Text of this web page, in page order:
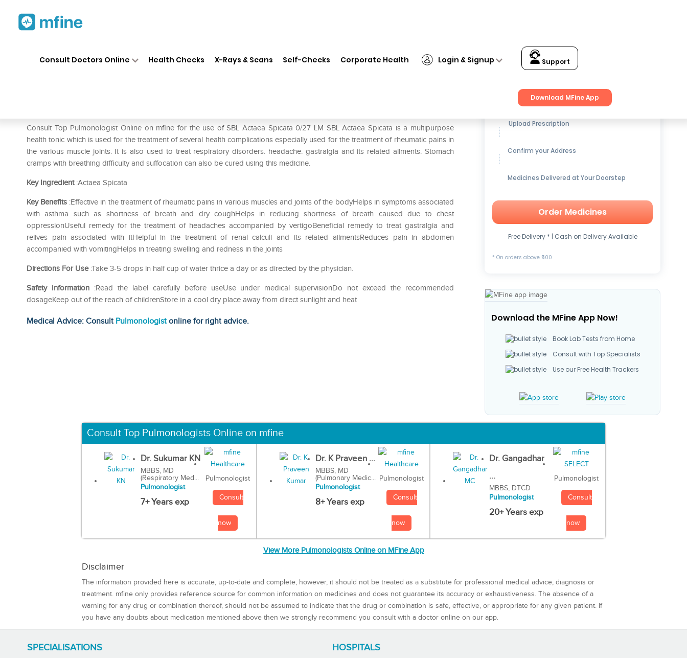
Consult Doctors Online Health Checks X-Rays & Scans Self-Checks Corporate Health Login & Signup Support
Download MFine App
Consult Top Pulmonologist Online on mfine for the use of SBL Actaea Spicata 0/27 LM SBL Actaea Spicata is a multipurpose
health tonic which is used for the treatment of several health complications especially used for the treatment of rheumatic pains in
the various muscle joints. It is also used to treat respiratory disorders. headache. gastralgia and its related ailments. Stomach
cramps with breathing difficulty and suffocation can also be cured using this medicine.
Key Ingredient:Actaea Spicata
Key Benefits :Effective in the treatment of rheumatic pains in various muscles and joints of the bodyHelps in symptoms associated
with asthma such as shortness of breath and dry coughHelps in reducing shortness of breath caused due to chest
oppressionUseful remedy for the treatment of headaches accompanied by vertigoBeneficial remedy to treat gastralgia and
relives pain associated with itHelpful in the treatment of renal calculi and its related ailmentsReduces pain in abdomen
accompanied with vomitingHelps in treating swelling and redness in the joints
Directions For Use:Take 3-5 drops in half cup of water thrice a day or as directed by the physician.
Safety Information:Read the label carefully before useUse under medical supervisionDo not exceed the recommended
dosageKeep out of the reach of childrenStore in a cool dry place away from direct sunlight and heat
Medical Advice: Consult Pulmonologistonline for right advice.
Get up to15% OFFon Medicines
Upload Prescription
Confirm your Address
Medicines Delivered at Your Doorstep
Order Medicines
Free Delivery * | Cash on Delivery Available
* On orders above ₹500
Download the MFine App Now!
Book Lab Tests from Home
Consult with Top Specialists
Use our Free Health Trackers
Consult Top Pulmonologists Online on mfine
Dr. Sukumar KN
MBBS, MD
(Respiratory Med...
Pulmonologist
7+ Years exp
Pulmonologist
Consult
now
Dr. K Praveen ...
MBBS, MD
(Pulmonary Medic...
Pulmonologist
8+ Years exp
Pulmonologist
Consult
now
Dr. Gangadhar
...
MBBS, DTCD
Pulmonologist
20+ Years exp
Pulmonologist
Consult
now
View More Pulmonologists Online on MFine App
Disclaimer
The information provided here is accurate, up-to-date and complete, however, it should not be treated as a substitute for professional medical advice, diagnosis or
treatment. mfine only provides reference source for common information on medicines and does not guarantee its accuracy or exhaustiveness. The absence of a
warning for any drug or combination thereof, should not be assumed to indicate that the drug or combination is safe, effective, or appropriate for any given patient. If
you have any doubts about medication mentioned above then we strongly recommend you consult with a doctor online on our app.
SPECIALISATIONS HOSPITALS